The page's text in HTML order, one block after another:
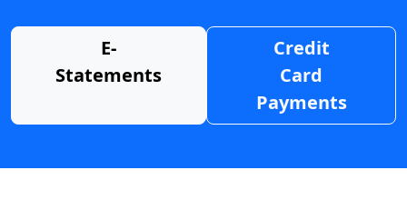
E-
Statements
Credit
Card
Payments